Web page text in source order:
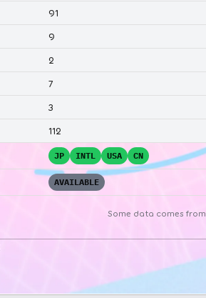
91
9
2
7
3
112
JP INTL USA CN
AVAILABLE
Some data comes from